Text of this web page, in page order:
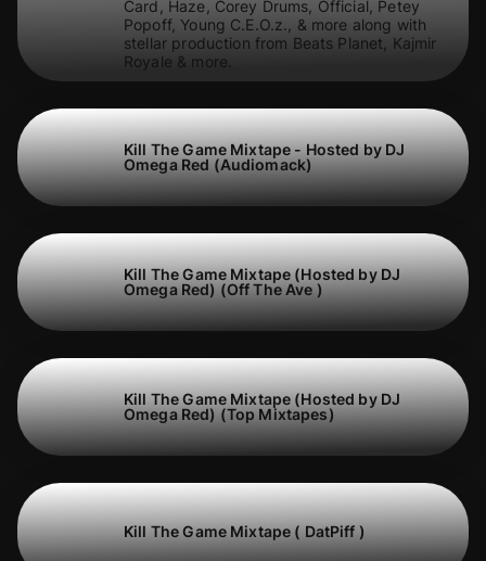
Card, Haze, Corey Drums, Official, Petey
Popoff, Young C.E.O.z., & more along with
stellar production from Beats Planet, Kajmir
Royale & more.
Kill The Game Mixtape - Hosted by DJ
Omega Red (Audiomack)
Kill The Game Mixtape (Hosted by DJ
Omega Red) (Off The Ave )
Kill The Game Mixtape (Hosted by DJ
Omega Red) (Top Mixtapes)
Kill The Game Mixtape ( DatPiff )